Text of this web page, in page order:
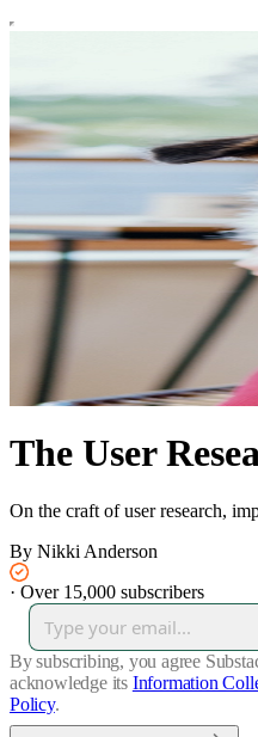
The User
On the craft of user research,
By Nikki Anderson
· Over 15,000 subscribers
By subscribing, you agree
acknowledge its Information
Policy.